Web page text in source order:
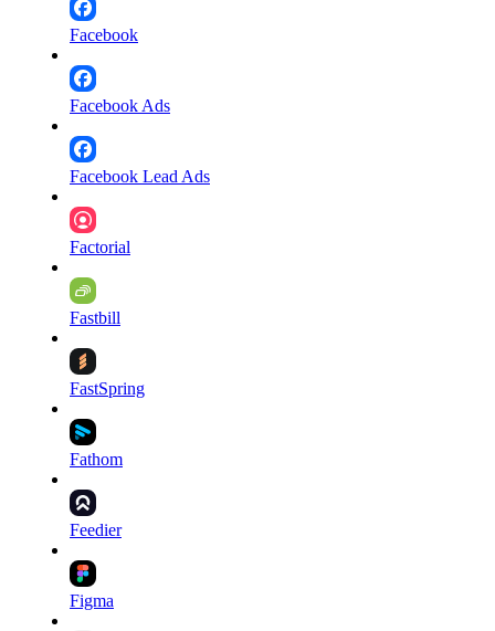
Facebook
Facebook Ads
Facebook Lead Ads
Factorial
Fastbill
FastSpring
Fathom
Feedier
Figma